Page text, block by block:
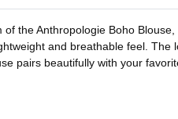
of the Anthropologie Boho
and breathable feel.
pairs beautifully with your